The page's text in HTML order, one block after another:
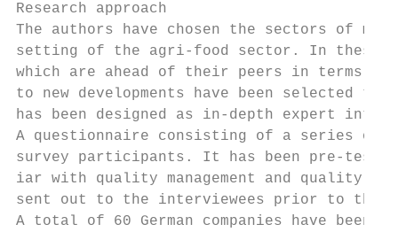
Research approach
The authors have chosen the sectors of
setting of the agri-food sector. In these
which are ahead of their peers in terms of
to new developments have been selected
has been designed as in-depth expert
A questionnaire consisting of a series of
survey participants. It has been pre-
iar with quality management and quality
sent out to the interviewees prior to the
A total of 60 German companies have